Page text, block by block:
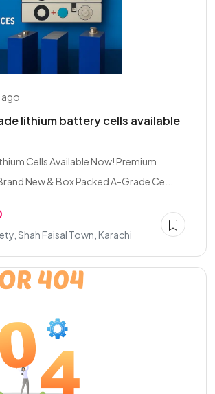
ago
lithium battery cells available
Cells Available Now! Premium
New & Box Packed A-Grade Ce...
Shah Faisal Town, Karachi